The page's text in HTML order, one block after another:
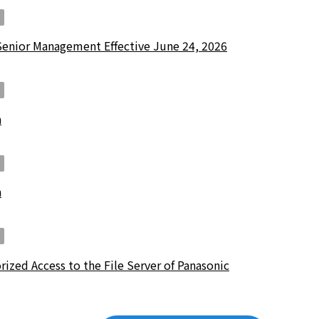
Management Effective June 24, 2026
Access to the File Server of Panasonic